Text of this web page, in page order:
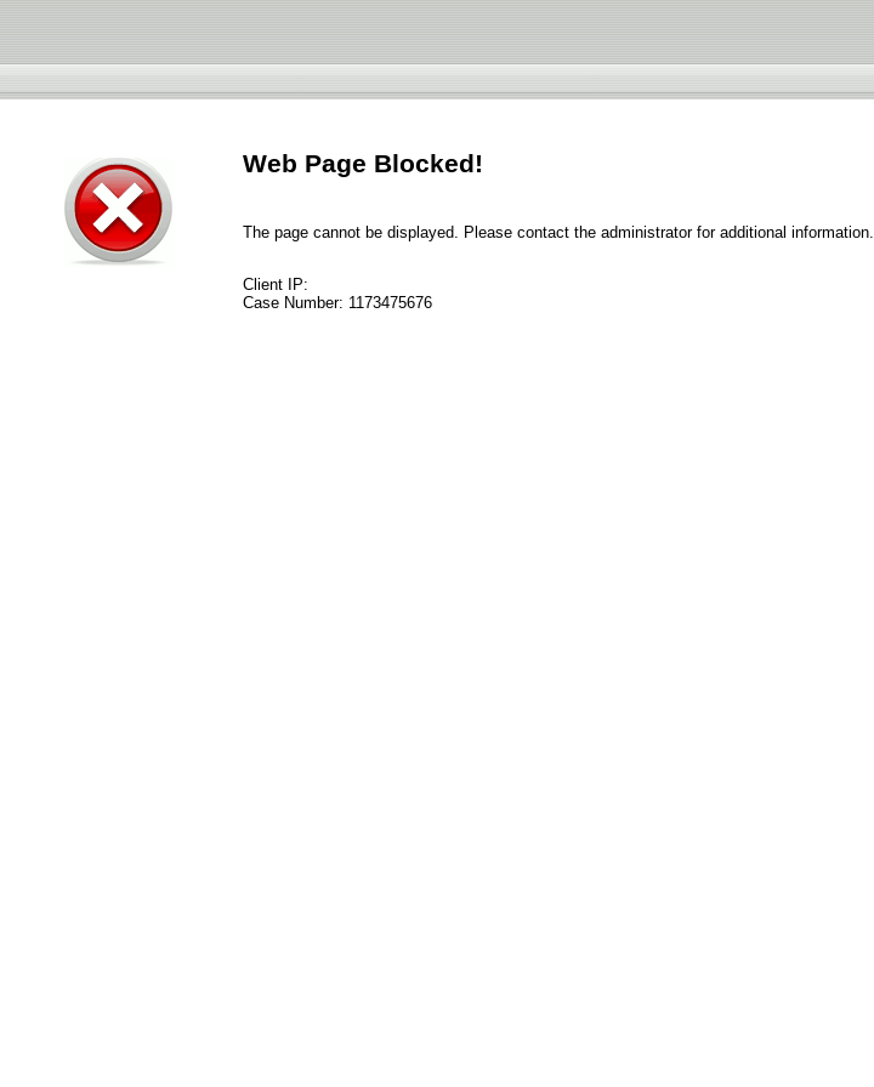
Web Page Blocked!
The page cannot be displayed. Please contact the administrator for additional information.
Client IP:
Case Number: 1173475676